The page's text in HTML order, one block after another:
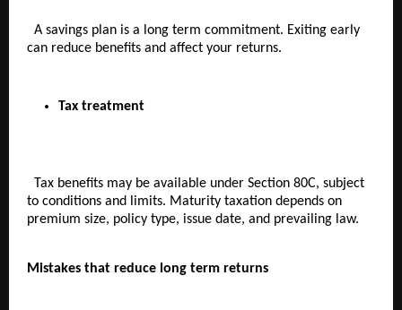
A savings plan is a long term commitment. Exiting early
can reduce benefits and affect your returns.
Tax treatment
Tax benefits may be available under Section 80C, subject
to conditions and limits. Maturity taxation depends on
premium size, policy type, issue date, and prevailing law.
Mistakes that reduce long term returns